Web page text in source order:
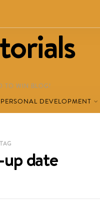
TO WIN BLOG!
PERSONAL DEVELOPMENT
date